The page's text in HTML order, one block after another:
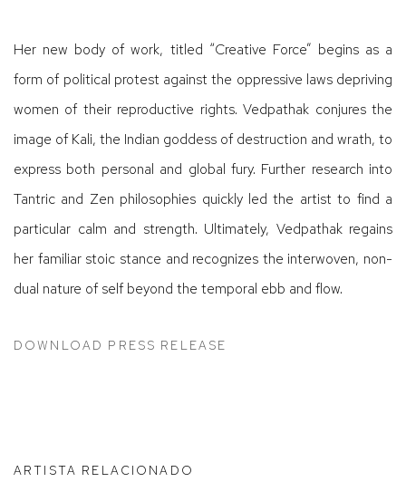
Her new body of work, titled “Creative Force” begins as a
form of political protest against the oppressive laws depriving
women of their reproductive rights. Vedpathak conjures the
image of Kali, the Indian goddess of destruction and wrath, to
express both personal and global fury. Further research into
Tantric and Zen philosophies quickly led the artist to find a
particular calm and strength. Ultimately, Vedpathak regains
her familiar stoic stance and recognizes the interwoven, non-
dual nature of self beyond the temporal ebb and flow.
DOWNLOAD PRESS RELEASE
ARTISTA RELACIONADO